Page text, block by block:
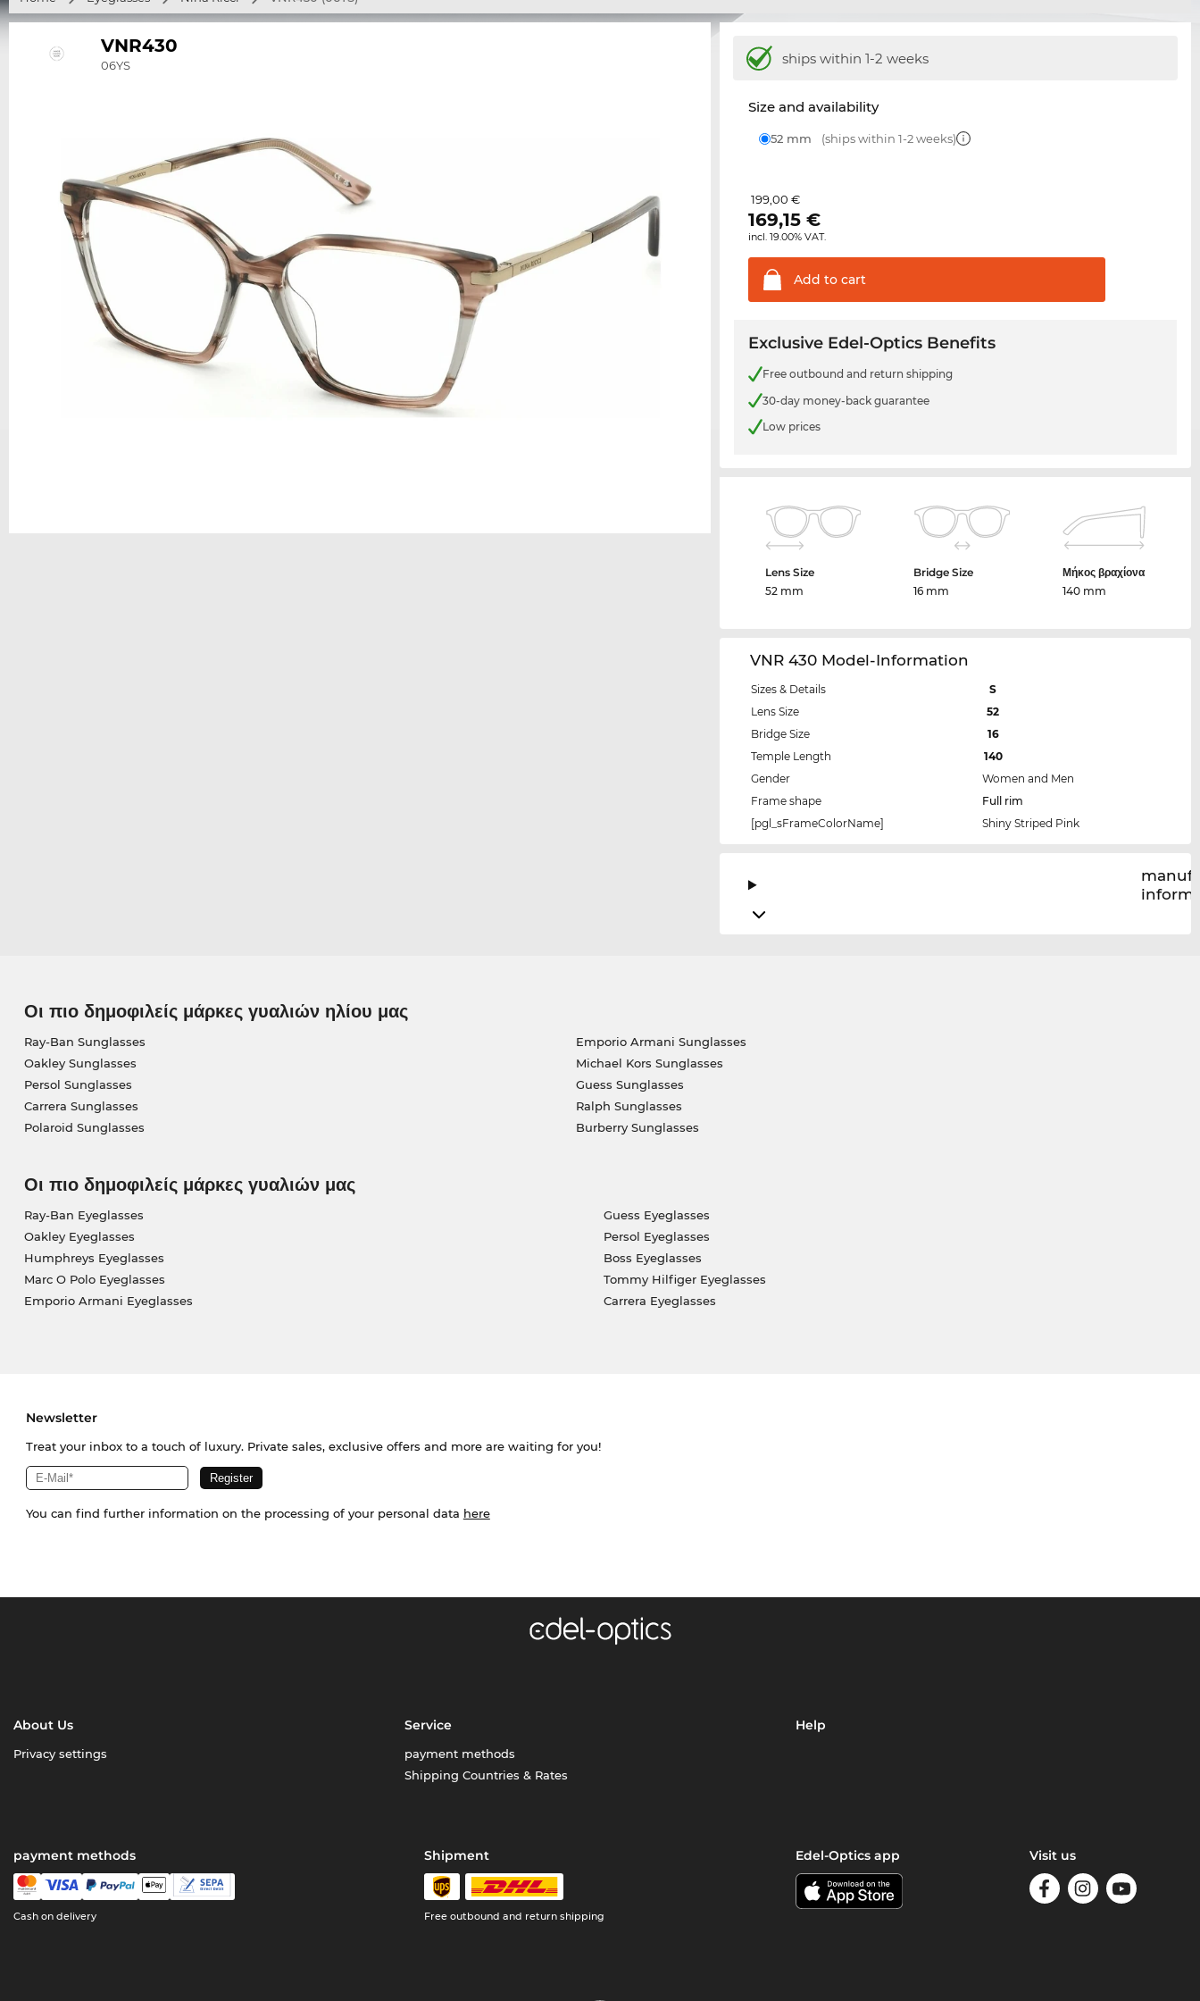
VNR430
06YS ships within 1-2 weeks
Size and availability
52 mm (ships within 1-2 weeks)
199,00 €
169,15 €
incl. 19.00% VAT.
Add to cart
Exclusive Edel-Optics Benefits
Free outbound and return shipping
30-day money-back guarantee
Low prices
Lens Size
52 mm
Bridge Size
16 mm
Μήκος βραχίονα
140 mm
VNR 430 Model-Information
Sizes & Details
S
Lens Size
52
Bridge Size
16
Temple Length
140
Gender
Women and Men
Frame shape
Full rim
[pgl_sFrameColorName]
Shiny Striped Pink
Οι πιο δημοφιλείς μάρκες γυαλιών ηλίου μας
Ray-Ban Sunglasses
Oakley Sunglasses
Persol Sunglasses
Carrera Sunglasses
Polaroid Sunglasses
Emporio Armani Sunglasses
Michael Kors Sunglasses
Guess Sunglasses
Ralph Sunglasses
Burberry Sunglasses
Οι πιο δημοφιλείς μάρκες γυαλιών μας
Ray-Ban Eyeglasses
Oakley Eyeglasses
Humphreys Eyeglasses
Marc O Polo Eyeglasses
Emporio Armani Eyeglasses
Guess Eyeglasses
Persol Eyeglasses
Boss Eyeglasses
Tommy Hilfiger Eyeglasses
Carrera Eyeglasses
Newsletter
Treat your inbox to a touch of luxury. Private sales, exclusive offers and more are waiting for you!
You can find further information on the processing of your personal data here
About Us
Privacy settings
Service
payment methods
Shipping Countries & Rates
Help
payment methods
Cash on delivery
Shipment
Free outbound and return shipping
Edel-Optics app Visit us